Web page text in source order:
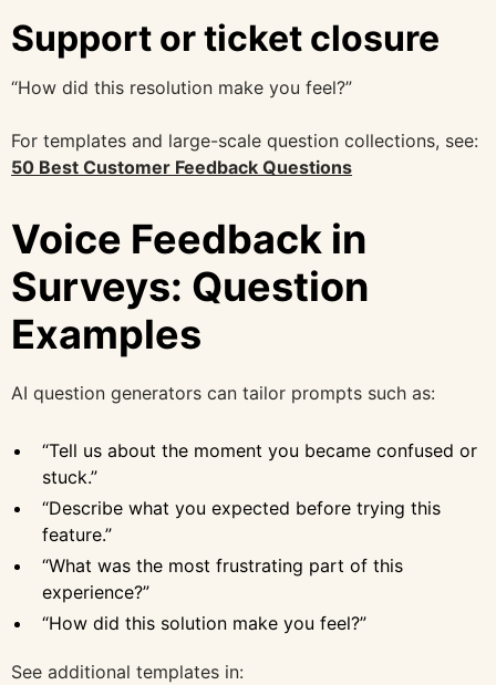
Support or ticket closure
“How did this resolution make you feel?”
For templates and large-scale question collections, see:
50 Best Customer Feedback Questions
Voice Feedback in
Surveys: Question
Examples
AI question generators can tailor prompts such as:
“Tell us about the moment you became confused or
stuck.”
“Describe what you expected before trying this
feature.”
“What was the most frustrating part of this
experience?”
“How did this solution make you feel?”
See additional templates in: